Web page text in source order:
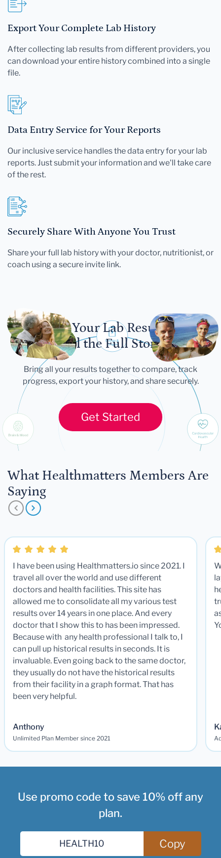
Export Your Complete Lab History
After collecting lab results from different providers, you
can download your entire history combined into a single
file.
Data Entry Service for Your Reports
Our inclusive service handles the data entry for your lab
reports. Just submit your information and we'll take care
of the rest.
Securely Share With Anyone You Trust
Share your full lab history with your doctor, nutritionist, or
coach using a secure invite link.
Let Your Lab Results
Tell the Full Story
Bring all your results together to compare, track
progress, export your history, and share securely.
Get Started
What Healthmatters Members Are
Saying
I have been using Healthmatters.io since 2021. I
travel all over the world and use different
doctors and health facilities. This site has
allowed me to consolidate all my various test
results over 14 years in one place. And every
doctor that I show this to has been impressed.
Because with any health professional I talk to, I
can pull up historical results in seconds. It is
invaluable. Even going back to the same doctor,
they usually do not have the historical results
from their facility in a graph format. That has
been very helpful.
Anthony
Unlimited Plan Member since 2021
Use promo code to save 10% off any
plan.
Copy